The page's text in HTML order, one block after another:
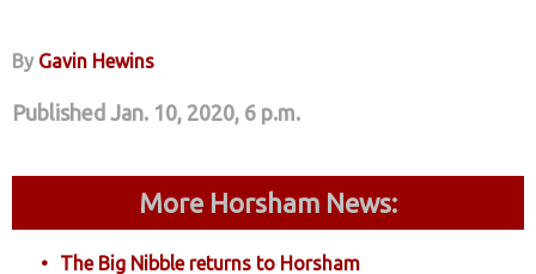
By Gavin Hewins
Published Jan. 10, 2020, 6 p.m.
More Horsham News:
The Big Nibble returns to Horsham